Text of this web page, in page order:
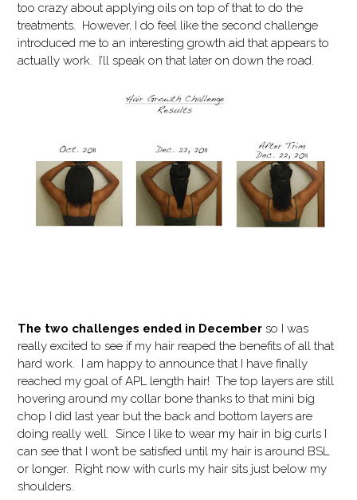
too crazy about applying oils on top of that to do the
treatments. However, I do feel like the second challenge
introduced me to an interesting growth aid that appears to
actually work. I’ll speak on that later on down the road.
The two challenges ended in December so I was
really excited to see if my hair reaped the benefits of all that
hard work. I am happy to announce that I have finally
reached my goal of APL length hair! The top layers are still
hovering around my collar bone thanks to that mini big
chop I did last year but the back and bottom layers are
doing really well. Since I like to wear my hair in big curls I
can see that I won’t be satisfied until my hair is around BSL
or longer. Right now with curls my hair sits just below my
shoulders.